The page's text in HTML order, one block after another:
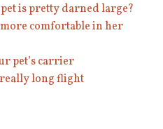
is pretty darned large?
comfortable in her
pet’s carrier
long flight